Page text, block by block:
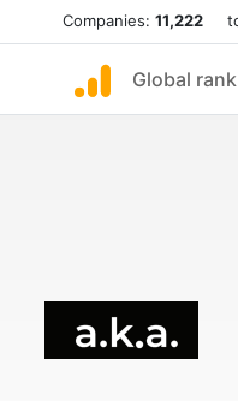
Companies: 11,222
Global